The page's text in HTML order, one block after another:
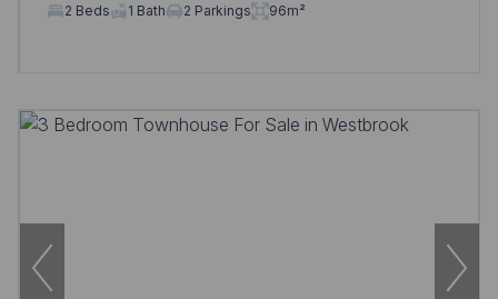
2 Beds
1 Bath 2 Parkings 96m²